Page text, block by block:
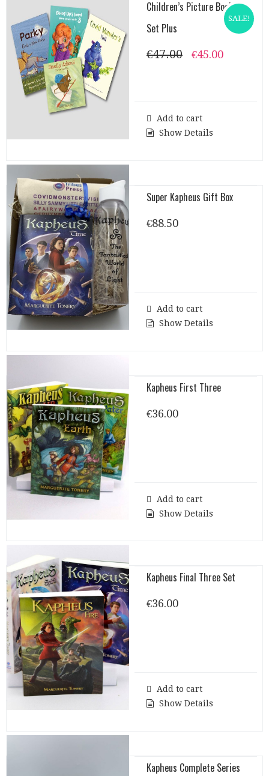
SALE!
Children’s Picture Books
Set Plus
€47.00
Original
€45.00Current
Add to cart
Show Details
Super Kapheus Gift Box
€88.50
Add to cart
Show Details
Kapheus First Three
€36.00
Add to cart
Show Details
Kapheus Final Three Set
€36.00
Add to cart
Show Details
Kapheus Complete Series